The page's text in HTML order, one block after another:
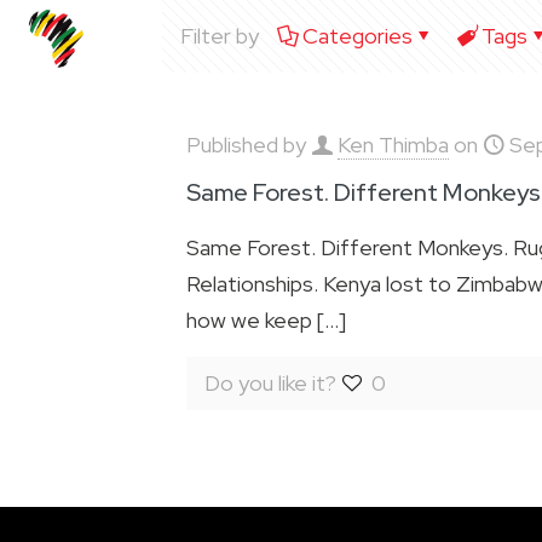
Filter by Categories Tags
Published by Ken Thimba on
Same Forest. Different
Same Forest. Different Monkeys.
Relationships. Kenya lost to
how we keep […]
Do you like it? 0